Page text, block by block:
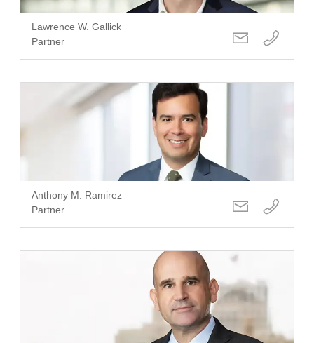
Lawrence W. Gallick
Partner
Anthony M. Ramirez
Partner